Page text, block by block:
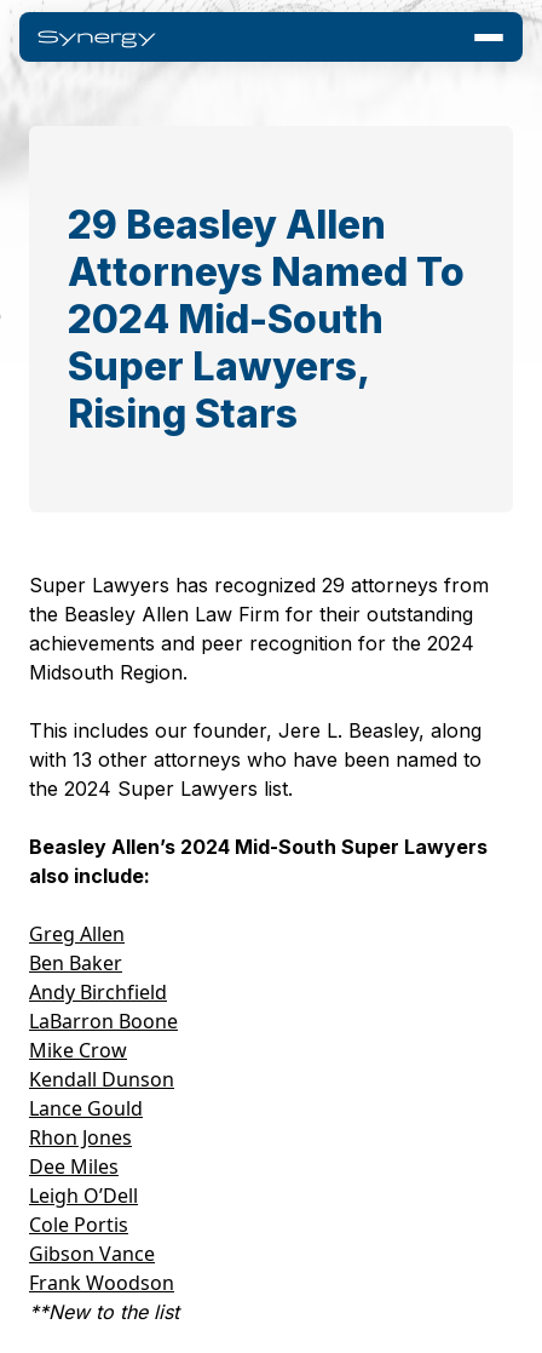
29 Beasley Allen
Attorneys Named To
2024 Mid-South
Super Lawyers,
Rising Stars
Super Lawyers has recognized 29 attorneys from
the Beasley Allen Law Firm for their outstanding
achievements and peer recognition for the 2024
Midsouth Region.
This includes our founder, Jere L. Beasley, along
with 13 other attorneys who have been named to
the 2024 Super Lawyers list.
Beasley Allen’s 2024 Mid-South Super Lawyers
also include:
Greg Allen
Ben Baker
Andy Birchfield
LaBarron Boone
Mike Crow
Kendall Dunson
Lance Gould
Rhon Jones
Dee Miles
Leigh O’Dell
Cole Portis
Gibson Vance
Frank Woodson
**New to the list